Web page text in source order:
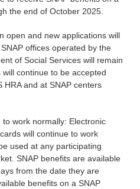
the end of October 2025.
open and new applications will
offices operated by the
of Social Services will remain
continue to be accepted
HRA and at SNAP centers
to work normally: Electronic
will continue to work
used at any participating
SNAP benefits are available
from the date they are
benefits on a SNAP